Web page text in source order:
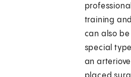
training
can also
special
an